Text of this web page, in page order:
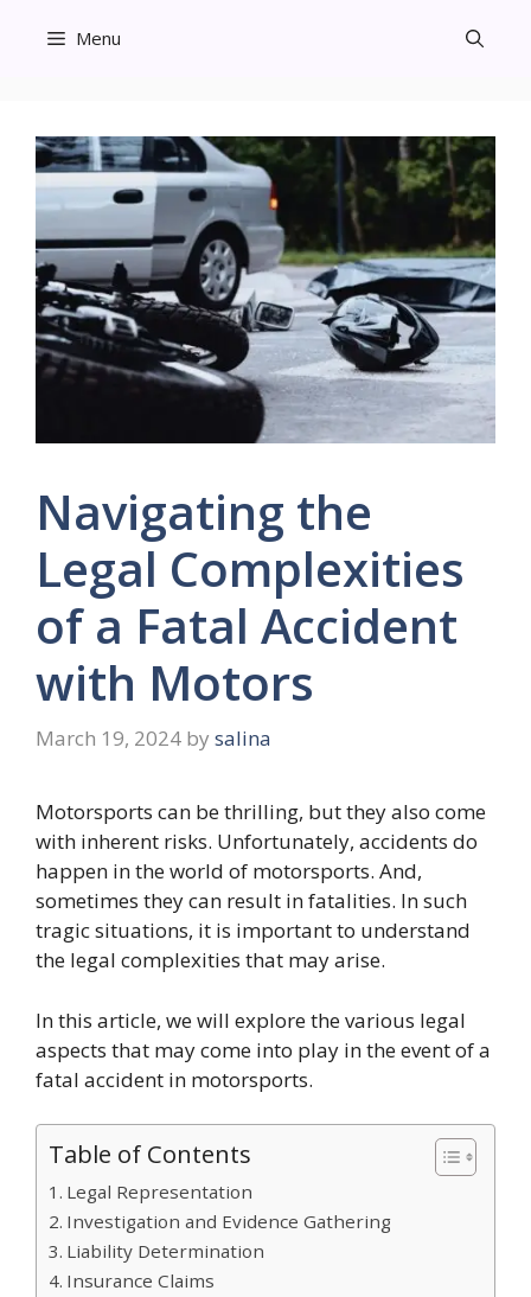
Menu
Navigating the
Legal Complexities
of a Fatal Accident
with Motors
March 19, 2024 by salina
Motorsports can be thrilling, but they also come
with inherent risks. Unfortunately, accidents do
happen in the world of motorsports. And,
sometimes they can result in fatalities. In such
tragic situations, it is important to understand
the legal complexities that may arise.
In this article, we will explore the various legal
aspects that may come into play in the event of a
fatal accident in motorsports.
Table of Contents
Legal Representation
Investigation and Evidence Gathering
Liability Determination
Insurance Claims